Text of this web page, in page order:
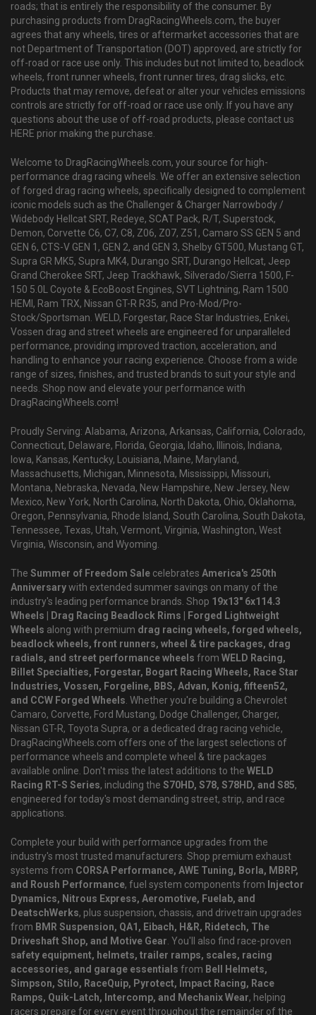
roads; that is entirely the responsibility of the consumer. By
purchasing products from DragRacingWheels.com, the buyer
agrees that any wheels, tires or aftermarket accessories that are
not Department of Transportation (DOT) approved, are strictly for
off-road or race use only. This includes but not limited to, beadlock
wheels, front runner wheels, front runner tires, drag slicks, etc.
Products that may remove, defeat or alter your vehicles emissions
controls are strictly for off-road or race use only. If you have any
questions about the use of off-road products, please contact us
HERE prior making the purchase.
Welcome to DragRacingWheels.com, your source for high-
performance drag racing wheels. We offer an extensive selection
of forged drag racing wheels, specifically designed to complement
iconic models such as the Challenger & Charger Narrowbody /
Widebody Hellcat SRT, Redeye, SCAT Pack, R/T, Superstock,
Demon, Corvette C6, C7, C8, Z06, Z07, Z51, Camaro SS GEN 5 and
GEN 6, CTS-V GEN 1, GEN 2, and GEN 3, Shelby GT500, Mustang GT,
Supra GR MK5, Supra MK4, Durango SRT, Durango Hellcat, Jeep
Grand Cherokee SRT, Jeep Trackhawk, Silverado/Sierra 1500, F-
150 5.0L Coyote & EcoBoost Engines, SVT Lightning, Ram 1500
HEMI, Ram TRX, Nissan GT-R R35, and Pro-Mod/Pro-
Stock/Sportsman. WELD, Forgestar, Race Star Industries, Enkei,
Vossen drag and street wheels are engineered for unparalleled
performance, providing improved traction, acceleration, and
handling to enhance your racing experience. Choose from a wide
range of sizes, finishes, and trusted brands to suit your style and
needs. Shop now and elevate your performance with
DragRacingWheels.com!
Proudly Serving: Alabama, Arizona, Arkansas, California, Colorado,
Connecticut, Delaware, Florida, Georgia, Idaho, Illinois, Indiana,
Iowa, Kansas, Kentucky, Louisiana, Maine, Maryland,
Massachusetts, Michigan, Minnesota, Mississippi, Missouri,
Montana, Nebraska, Nevada, New Hampshire, New Jersey, New
Mexico, New York, North Carolina, North Dakota, Ohio, Oklahoma,
Oregon, Pennsylvania, Rhode Island, South Carolina, South Dakota,
Tennessee, Texas, Utah, Vermont, Virginia, Washington, West
Virginia, Wisconsin, and Wyoming.
The Summer of Freedom Sale celebrates America's 250th
Anniversarywith extended summer savings on many of the
industry's leading performance brands. Shop 19x13" 6x114.3
Wheels | Drag Racing Beadlock Rims | Forged Lightweight
Wheels along with premium drag racing wheels, forged wheels,
beadlock wheels, front runners, wheel & tire packages, drag
radials, and street performance wheels from WELD Racing,
Billet Specialties, Forgestar, Bogart Racing Wheels, Race Star
Industries, Vossen, Forgeline, BBS, Advan, Konig, fifteen52,
and CCW Forged Wheels. Whether you're building a Chevrolet
Camaro, Corvette, Ford Mustang, Dodge Challenger, Charger,
Nissan GT-R, Toyota Supra, or a dedicated drag racing vehicle,
DragRacingWheels.com offers one of the largest selections of
performance wheels and complete wheel & tire packages
available online. Don't miss the latest additions to the WELD
Racing RT-S Series, including the S70HD, S78, S78HD, and S85,
engineered for today's most demanding street, strip, and race
applications.
Complete your build with performance upgrades from the
industry's most trusted manufacturers. Shop premium exhaust
systems from CORSA Performance, AWE Tuning, Borla, MBRP,
and Roush Performance, fuel system components from Injector
Dynamics, Nitrous Express, Aeromotive, Fuelab, and
DeatschWerks, plus suspension, chassis, and drivetrain upgrades
from BMR Suspension, QA1, Eibach, H&R, Ridetech, The
Driveshaft Shop, and Motive Gear. You'll also find race-proven
safety equipment, helmets, trailer ramps, scales, racing
accessories, and garage essentials from Bell Helmets,
Simpson, Stilo, RaceQuip, Pyrotect, Impact Racing, Race
Ramps, Quik-Latch, Intercomp, and Mechanix Wear, helping
racers prepare for every event throughout the remainder of the